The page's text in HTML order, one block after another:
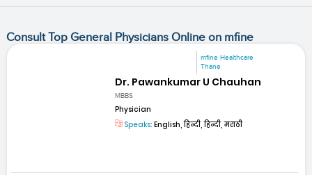
Consult Top General Physicians Online on mfine
mfine Healthcare
Thane
Dr. Pawankumar U Chauhan
MBBS
Physician
Speaks: English, हिन्दी, हिन्दी, मराठी